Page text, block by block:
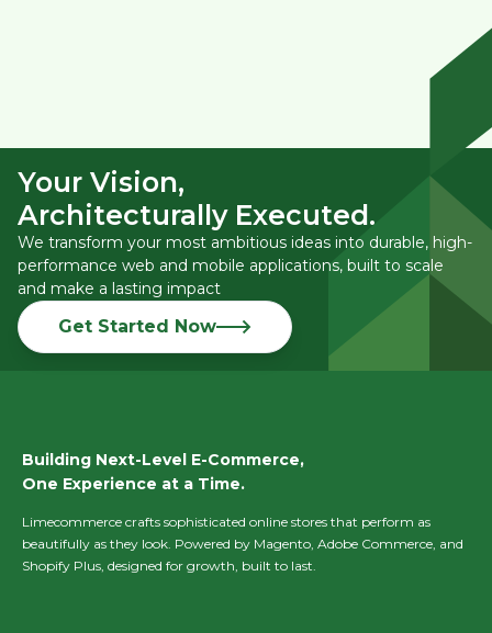
Your Vision,
Architecturally Executed.
We transform your most ambitious ideas into durable, high-
performance web and mobile applications, built to scale
and make a lasting impact
Get Started Now
Building Next-Level E-Commerce,
One Experience at a Time.
Limecommerce crafts sophisticated online stores that perform as
beautifully as they look. Powered by Magento, Adobe Commerce, and
Shopify Plus, designed for growth, built to last.